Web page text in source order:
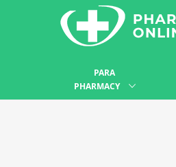
PARA
PHARMACY